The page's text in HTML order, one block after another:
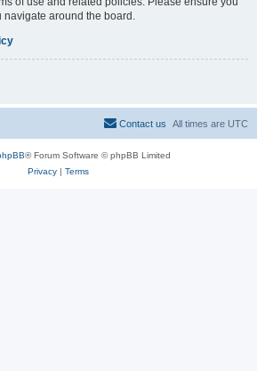
around the board.
All times are UTC
Contact us
® Forum Software © phpBB Limited
Privacy| Terms